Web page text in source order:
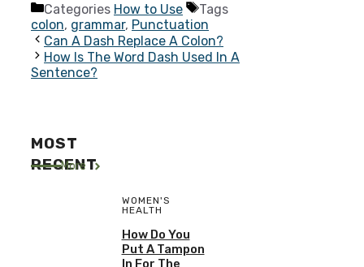
Categories How to Use
Tags
colon, grammar, Punctuation
Can A Dash Replace A Colon?
How Is The Word Dash Used In A
Sentence?
MOST
RECENT
More
WOMEN'S
HEALTH
How Do You
Put A Tampon
In For The